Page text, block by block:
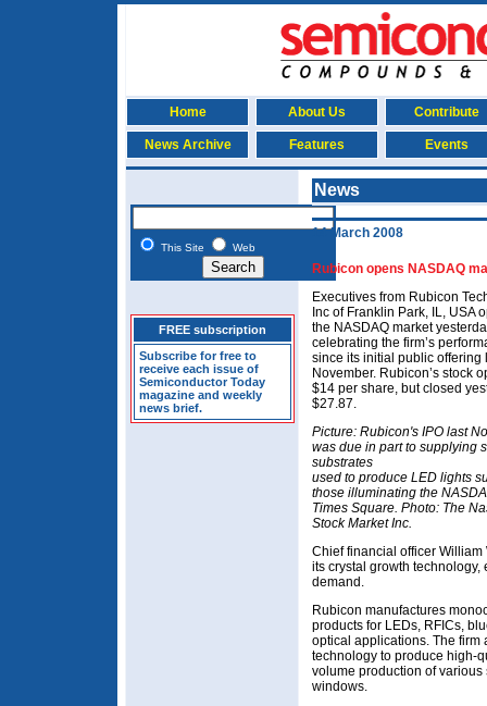
Home About Us Contribute
News Archive Features Events
This Site Web
FREE subscription
Subscribe for free to
receive each issue of
Semiconductor Today
magazine and weekly
news brief.
News
14 March 2008
Rubicon opens NASDAQ
Executives from Rubicon
Inc of Franklin Park, IL, USA
the NASDAQ market
celebrating the firm’s
since its initial public offering
November. Rubicon’s stock
$14 per share, but closed
$27.87.
Picture: Rubicon's IPO last
was due in part to supplying
substrates
used to produce LED lights
those illuminating the
Times Square. Photo: The
Stock Market Inc.
Chief financial officer William
its crystal growth
demand.
Rubicon manufactures
products for LEDs, RFICs,
optical applications. The firm
technology to produce high-
volume production of
windows.